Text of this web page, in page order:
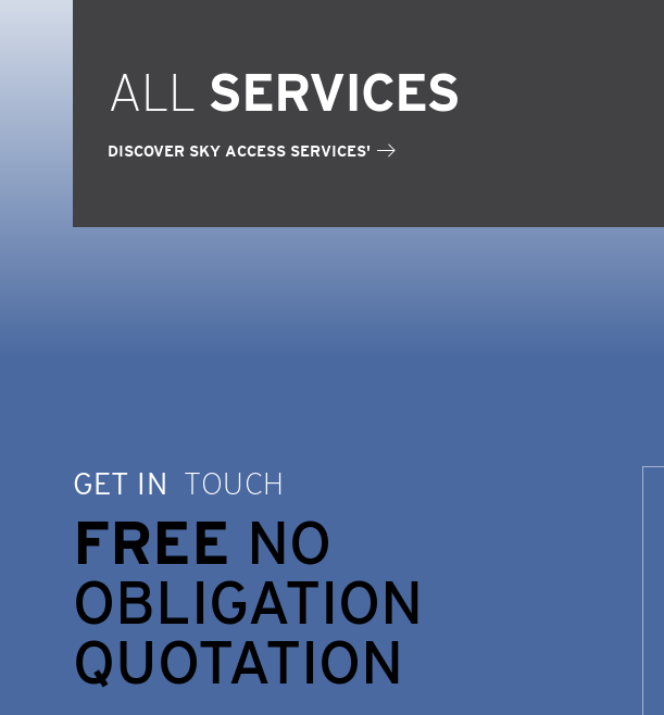
ALL SERVICES
DISCOVER SKY ACCESS SERVICES'
GET IN TOUCH
FREE NO
OBLIGATION
QUOTATION